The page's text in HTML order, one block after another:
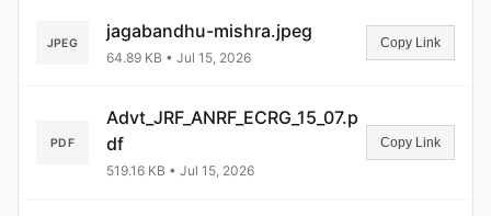
JPEG
jagabandhu-mishra.jpeg
64.89 KB • Jul 15, 2026
Copy Link
PDF
Advt_JRF_ANRF_ECRG_15_07.p
df
519.16 KB • Jul 15, 2026
Copy Link